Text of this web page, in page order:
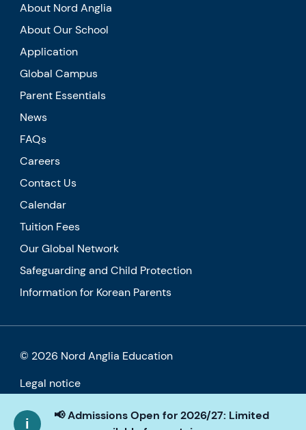
📢 Admissions Open for 2026/27: Limited
About Nord Anglia
About Our School
Application
Global Campus
Parent Essentials
News
FAQs
Careers
Contact Us
Calendar
Tuition Fees
Our Global Network
Safeguarding and Child Protection
Information for Korean Parents
© 2026 Nord Anglia Education
Legal notice
Cookie policy